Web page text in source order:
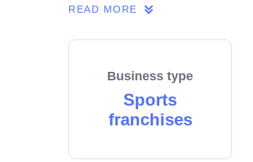
Use of our established
A highly rewarding and fun
READ MORE
Business type
Sports
franchises